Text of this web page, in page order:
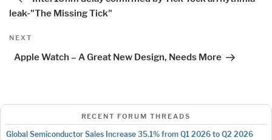
leak-"The Missing Tick"
Next
NEXT
Apple Watch – A Great New Design, Needs More
RECENT FORUM THREADS
Global Semiconductor Sales Increase 35.1% from Q1 2026 to Q2 2026